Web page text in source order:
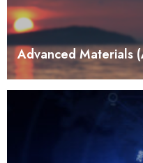
Advanced Materials